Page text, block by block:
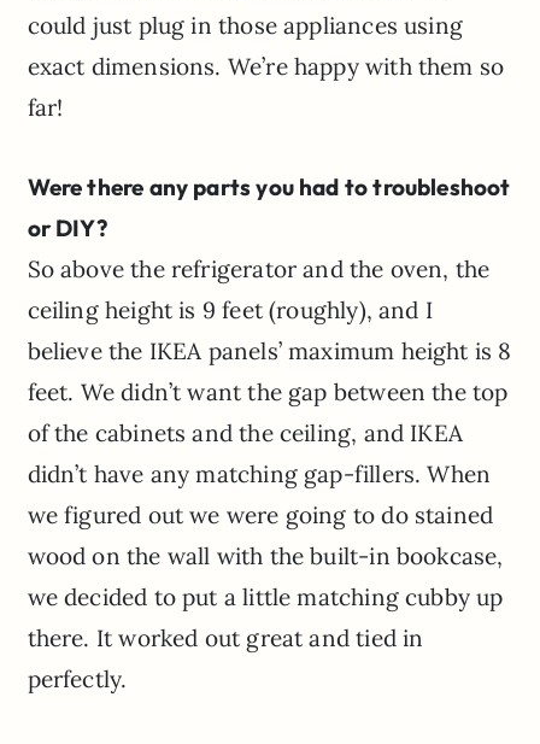
could just plug in those appliances using
exact dimensions. We’re happy with them so
far!
Were there any parts you had to troubleshoot
or DIY?
So above the refrigerator and the oven, the
ceiling height is 9 feet (roughly), and I
believe the IKEA panels’ maximum height is 8
feet. We didn’t want the gap between the top
of the cabinets and the ceiling, and IKEA
didn’t have any matching gap-fillers. When
we figured out we were going to do stained
wood on the wall with the built-in bookcase,
we decided to put a little matching cubby up
there. It worked out great and tied in
perfectly.